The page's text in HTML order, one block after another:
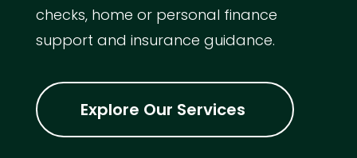
checks, home or personal finance
support and insurance guidance.
Explore Our Services